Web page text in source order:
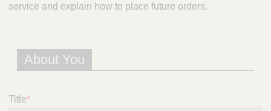
r
i
t
service and explain how to place future orders.
About You
Title*